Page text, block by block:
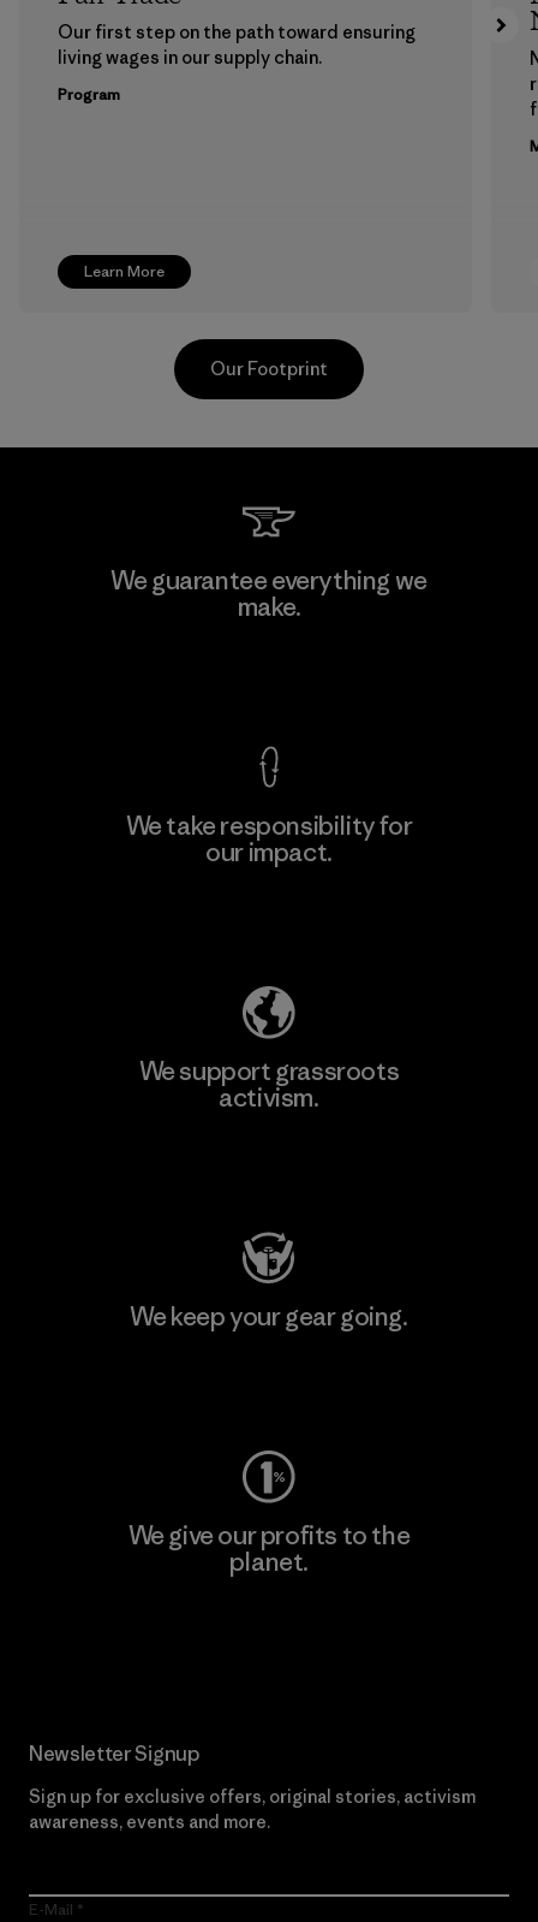
Learn More
Our first step on the path toward ensuring
living wages in our supply chain.
Program
Kwang Viet Garment Co., Ltd
Our Footprint
We guarantee everything we
make.
We take responsibility for
our impact.
We support grassroots
activism.
We keep your gear going.
We give our profits to the
planet.
Newsletter Signup
Sign up for exclusive offers, original stories, activism
awareness, events and more.
E-Mail